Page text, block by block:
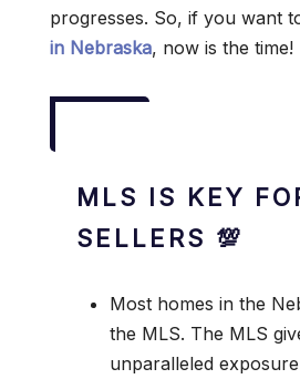
progresses. So, if you want
in Nebraska, now is the time!
MLS IS KEY
SELLERS 💯
Most homes in the
the MLS. The MLS
unparalleled